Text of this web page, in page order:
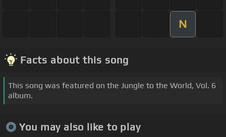
N
Facts about this song
This song was featured on the Jungle to the World, Vol. 6
album.
You may also like to play